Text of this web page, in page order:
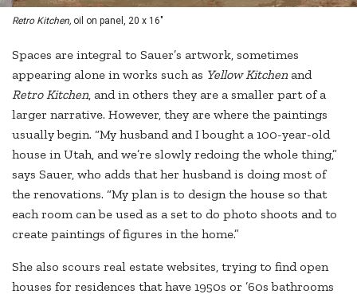
Retro Kitchen, oil on panel, 20 x 16"
Spaces are integral to Sauer’s artwork, sometimes
appearing alone in works such as Yellow Kitchenand
Retro Kitchen, and in others they are a smaller part of a
larger narrative. However, they are where the paintings
usually begin. “My husband and I bought a 100-year-old
house in Utah, and we’re slowly redoing the whole thing,”
says Sauer, who adds that her husband is doing most of
the renovations. “My plan is to design the house so that
each room can be used as a set to do photo shoots and to
create paintings of figures in the home.”
She also scours real estate websites, trying to find open
houses for residences that have 1950s or ’60s bathrooms